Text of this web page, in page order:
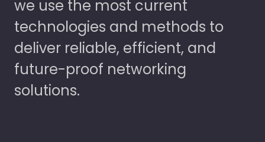
we use the most current
technologies and methods to
deliver reliable, efficient, and
future-proof networking
solutions.